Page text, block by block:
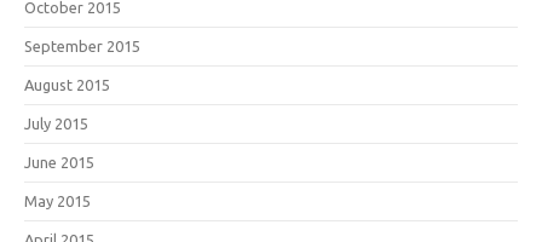
October 2015
September 2015
August 2015
July 2015
June 2015
May 2015